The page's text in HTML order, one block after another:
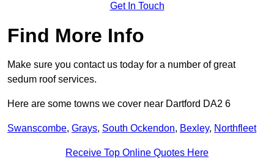
Get In Touch
Find More Info
Make sure you contact us today for a number of great
sedum roof services.
Here are some towns we cover near Dartford DA2 6
Swanscombe, Grays, South Ockendon, Bexley, Northfleet
Receive Top Online Quotes Here